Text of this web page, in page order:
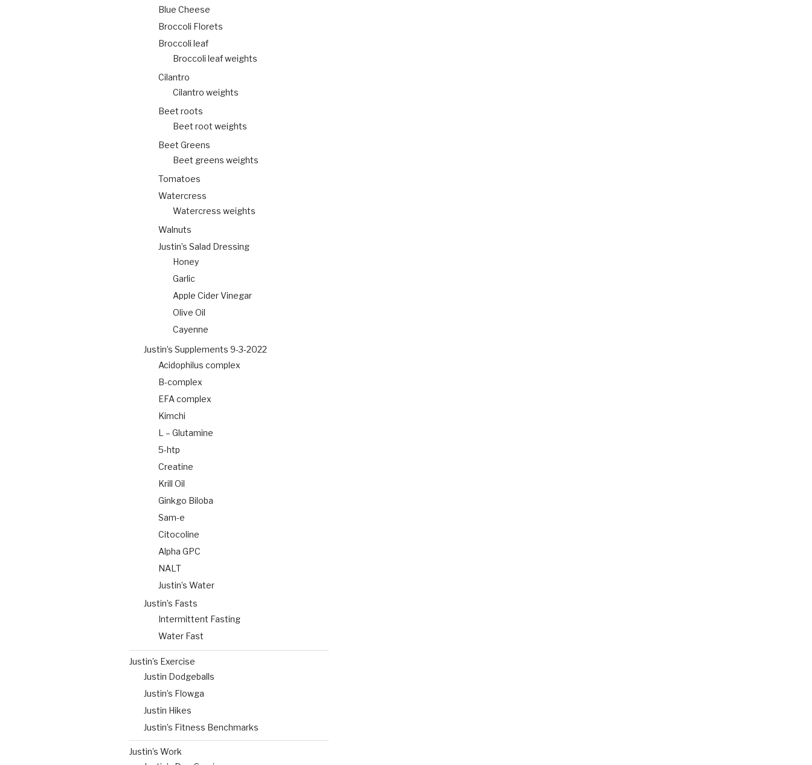
Blue Cheese
Broccoli Florets
Broccoli leaf
Broccoli leaf weights
Cilantro
Cilantro weights
Beet roots
Beet root weights
Beet Greens
Beet greens weights
Tomatoes
Watercress
Watercress weights
Walnuts
Justin’s Salad Dressing
Honey
Garlic
Apple Cider Vinegar
Olive Oil
Cayenne
Justin’s Supplements 9-3-2022
Acidophilus complex
B-complex
EFA complex
Kimchi
L – Glutamine
5-htp
Creatine
Krill Oil
Ginkgo Biloba
Sam-e
Citocoline
Alpha GPC
NALT
Justin’s Water
Justin’s Fasts
Intermittent Fasting
Water Fast
Justin’s Exercise
Justin Dodgeballs
Justin’s Flowga
Justin Hikes
Justin’s Fitness Benchmarks
Justin’s Work